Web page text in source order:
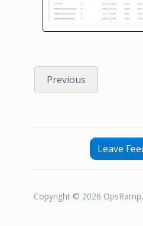
Previous
Leave
Copyright © 2026